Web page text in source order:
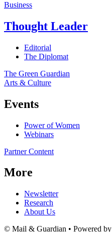
Business
Thought Leader
Editorial
The Diplomat
The Green Guardian
Arts & Culture
Events
Power of Women
Webinars
Partner Content
More
Newsletter
Research
About Us
© Mail & Guardian • Powered by